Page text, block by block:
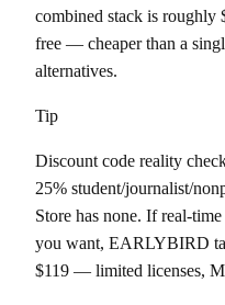
combined stack is roughly
free — cheaper than a
alternatives.
Tip
Discount code reality
25% student/journalist/
Store has none. If real-
you want, EARLYBIRD
$119 — limited licenses,